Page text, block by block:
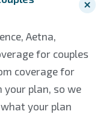
Aetna,
for couples
coverage for
your plan, so we
your plan